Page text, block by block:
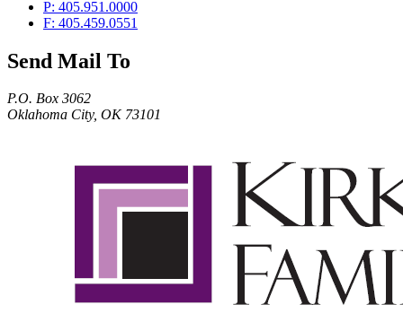
P: 405.951.0000
F: 405.459.0551
Send Mail To
P.O. Box 3062
Oklahoma City, OK 73101